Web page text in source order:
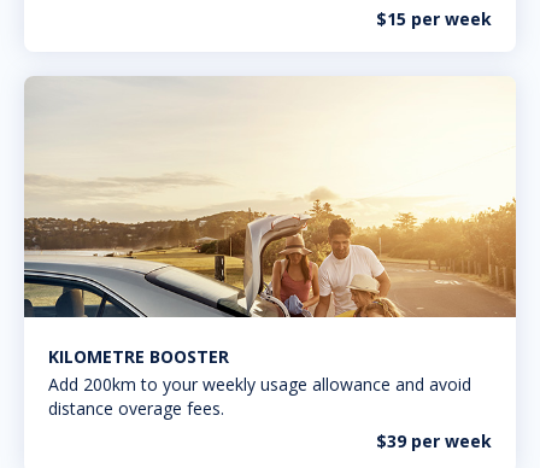
$15 per week
KILOMETRE BOOSTER
Add 200km to your weekly usage allowance and avoid
distance overage fees.
$39 per week